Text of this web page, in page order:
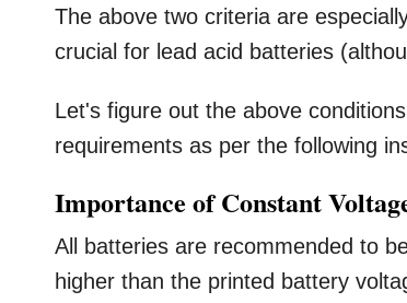
The above two criteria are
crucial for lead acid batteries
Let's figure out the above
requirements as per the following
Importance of Constant
All batteries are recommended to
higher than the printed battery